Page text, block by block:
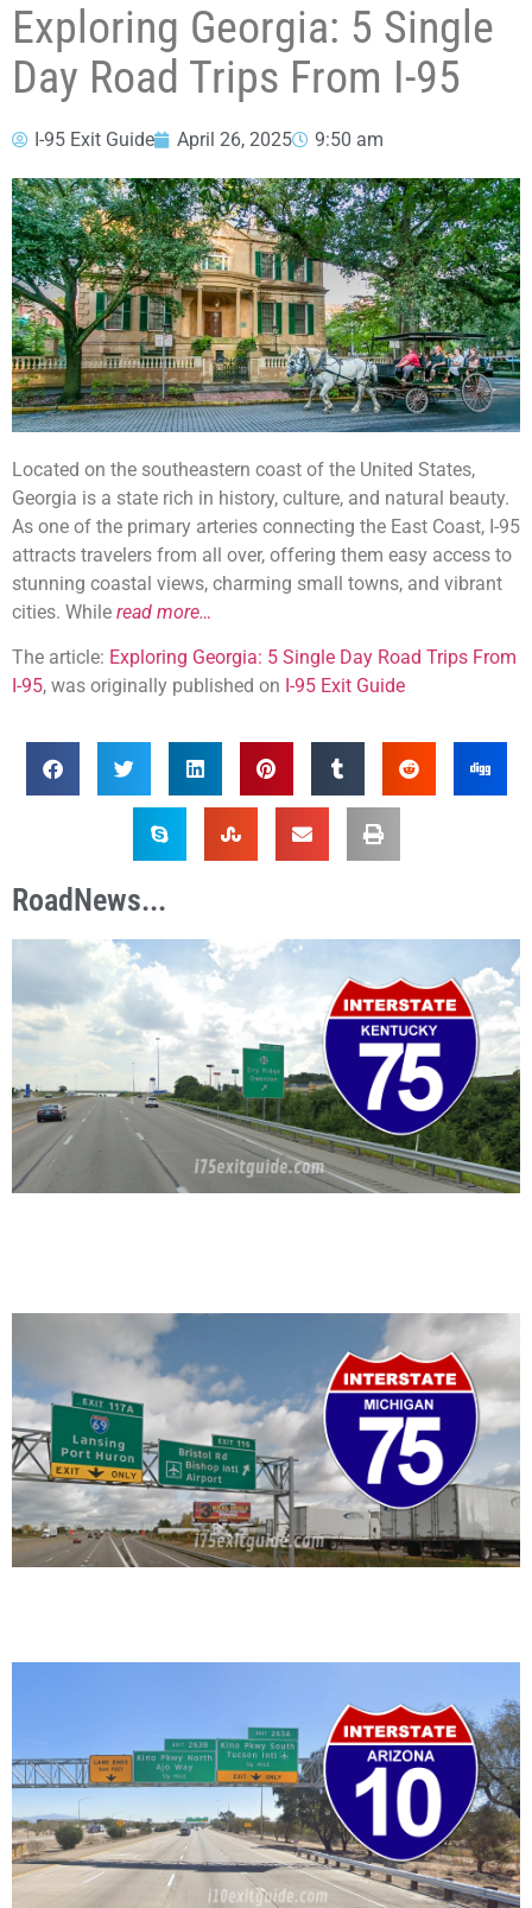
Exploring Georgia: 5 Single
Day Road Trips From I-95
I-95 Exit Guide April 26, 2025 9:50 am
Located on the southeastern coast of the United States,
Georgia is a state rich in history, culture, and natural beauty.
As one of the primary arteries connecting the East Coast, I-95
attracts travelers from all over, offering them easy access to
stunning coastal views, charming small towns, and vibrant
cities. While read more…
The article: Exploring Georgia: 5 Single Day Road Trips From
I-95, was originally published on I-95 Exit Guide
RoadNews...